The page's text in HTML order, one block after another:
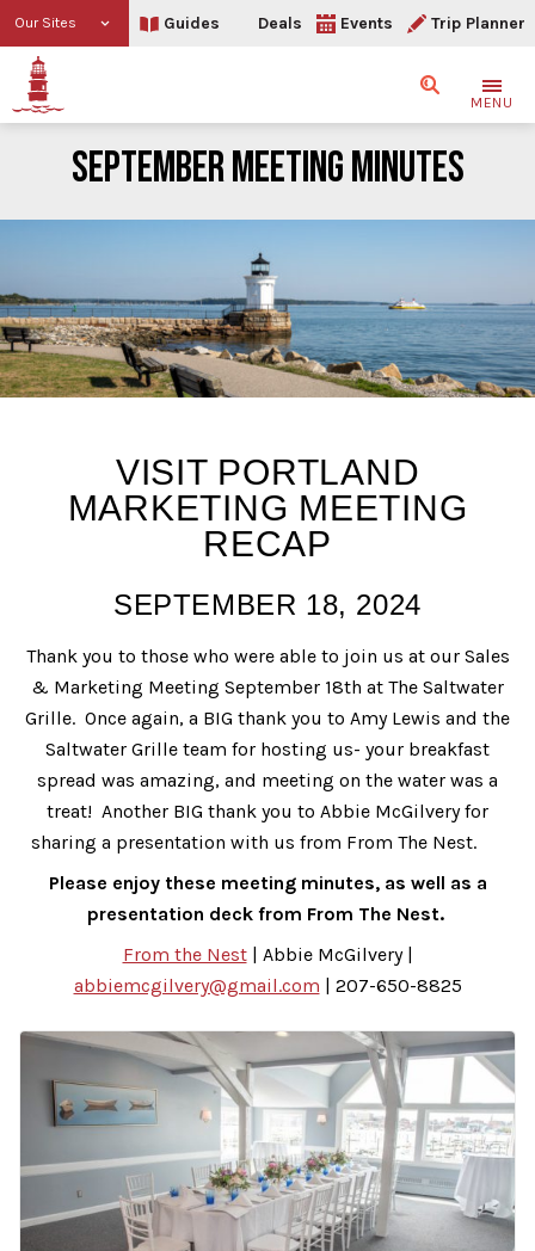
Our Sites Guides Deals Events Trip Planner
SearchMENU
SEPTEMBER MEETING MINUTES
September Meeting
VISIT PORTLAND
MARKETING MEETING
RECAP
SEPTEMBER 18, 2024
Thank you to those who were able to join us at our Sales
& Marketing Meeting September 18th at The Saltwater
Grille. Once again, a BIG thank you to Amy Lewis and the
Saltwater Grille team for hosting us- your breakfast
spread was amazing, and meeting on the water was a
treat! Another BIG thank you to Abbie McGilvery for
sharing a presentation with us from From The Nest.
Please enjoy these meeting minutes, as well as a
presentation deck from From The Nest.
From the Nest| Abbie McGilvery |
abbiemcgilvery@gmail.com | 207-650-8825